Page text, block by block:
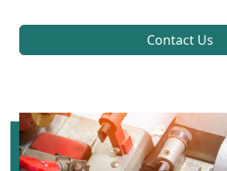
Contact Us